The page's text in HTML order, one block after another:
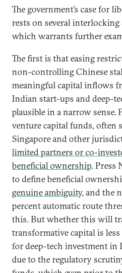
The government’s case for
rests on several
which warrants further
The first is that easing
non-controlling Chinese
meaningful capital inflows
Indian start-ups and deep-
plausible in a narrow sense.
venture capital funds, often
Singapore and other
limited partners or co-
beneficial ownership. Press
to define beneficial
genuine ambiguity, and the
percent automatic route
this. But whether this will
transformative capital is
for deep-tech investment in
due to the regulatory